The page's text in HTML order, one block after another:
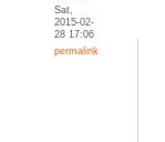
Sat,
2015-02-
28 17:06
permalink